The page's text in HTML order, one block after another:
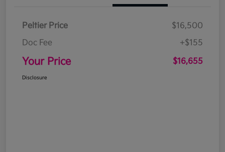
Peltier Price
$16,500
Doc Fee
+$155
Your Price $16,655
Disclosure